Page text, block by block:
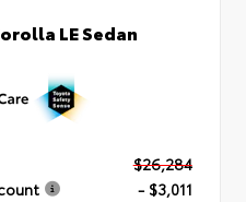
LE Sedan
$26,284
- $3,011